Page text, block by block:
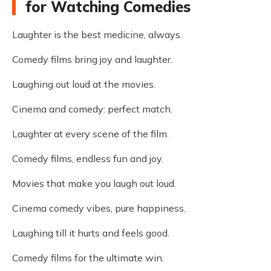
for Watching Comedies
Laughter is the best medicine, always.
Comedy films bring joy and laughter.
Laughing out loud at the movies.
Cinema and comedy: perfect match.
Laughter at every scene of the film.
Comedy films, endless fun and joy.
Movies that make you laugh out loud.
Cinema comedy vibes, pure happiness.
Laughing till it hurts and feels good.
Comedy films for the ultimate win.